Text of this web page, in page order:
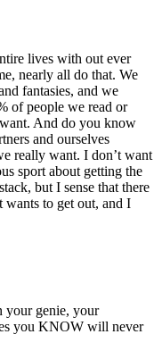
lives with out ever
nearly all do that. We
fantasies, and we
of people we read or
And do you know
and ourselves
really want. I don’t want
sport about getting the
but I sense that there
wants to get out, and I
your genie, your
you KNOW will never